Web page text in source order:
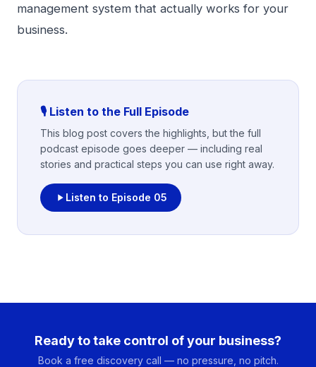
management system that actually works for your
business.
🎙️ Listen to the Full Episode
This blog post covers the highlights, but the full
podcast episode goes deeper — including real
stories and practical steps you can use right away.
Listen to Episode 05
Ready to take control of your business?
Book a free discovery call — no pressure, no pitch.